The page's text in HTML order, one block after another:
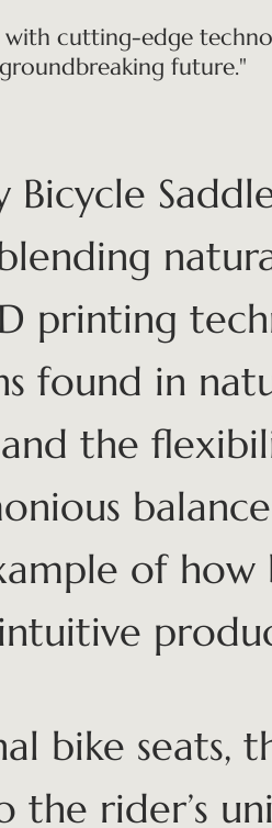
cutting-edge
future."
Bicycle
printing
found in
the
of
bike seats,
the rider’s